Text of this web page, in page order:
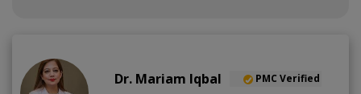
Dr. Mariam Iqbal PMC Verified